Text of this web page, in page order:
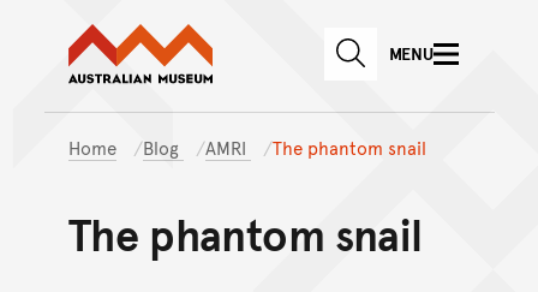
Skip to main content
Skip to
Australian Museum website
SEARCHMENU
Home Blog AMRI The phantom snail
The phantom snail